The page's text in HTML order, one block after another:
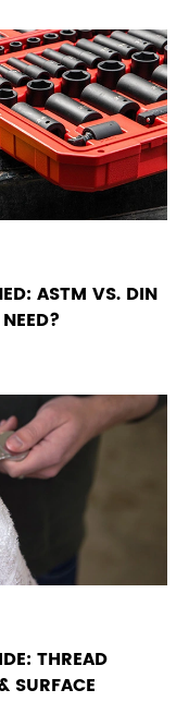
ASTM VS. DIN
THREAD
SURFACE